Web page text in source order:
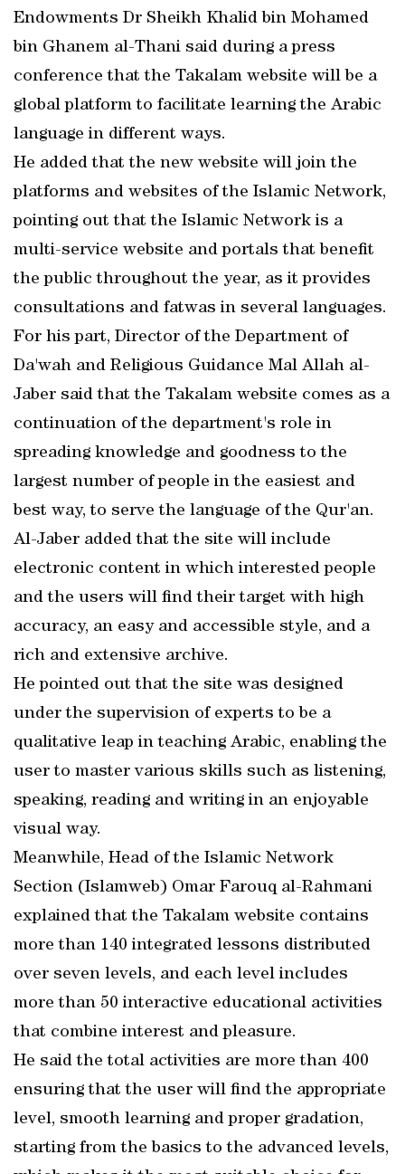
Endowments Dr Sheikh Khalid bin Mohamed
bin Ghanem al-Thani said during a press
conference that the Takalam website will be a
global platform to facilitate learning the Arabic
language in different ways.
He added that the new website will join the
platforms and websites of the Islamic Network,
pointing out that the Islamic Network is a
multi-service website and portals that benefit
the public throughout the year, as it provides
consultations and fatwas in several languages.
For his part, Director of the Department of
Da'wah and Religious Guidance Mal Allah al-
Jaber said that the Takalam website comes as a
continuation of the department's role in
spreading knowledge and goodness to the
largest number of people in the easiest and
best way, to serve the language of the Qur'an.
Al-Jaber added that the site will include
electronic content in which interested people
and the users will find their target with high
accuracy, an easy and accessible style, and a
rich and extensive archive.
He pointed out that the site was designed
under the supervision of experts to be a
qualitative leap in teaching Arabic, enabling the
user to master various skills such as listening,
speaking, reading and writing in an enjoyable
visual way.
Meanwhile, Head of the Islamic Network
Section (Islamweb) Omar Farouq al-Rahmani
explained that the Takalam website contains
more than 140 integrated lessons distributed
over seven levels, and each level includes
more than 50 interactive educational activities
that combine interest and pleasure.
He said the total activities are more than 400
ensuring that the user will find the appropriate
level, smooth learning and proper gradation,
starting from the basics to the advanced levels,